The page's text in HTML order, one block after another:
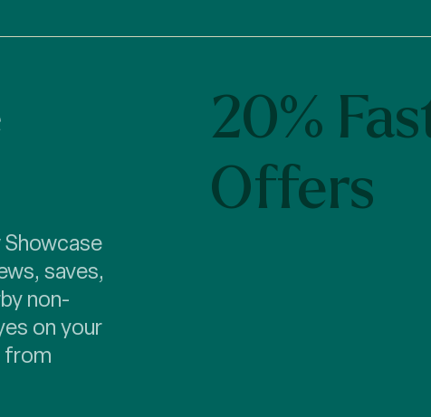
saves,
non-
on your
from
20%
Offers